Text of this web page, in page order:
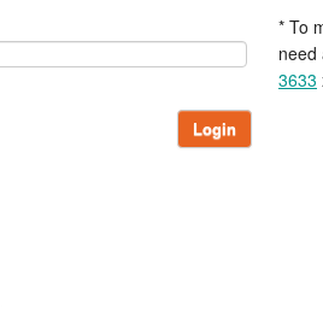
Login
* To
need
3633